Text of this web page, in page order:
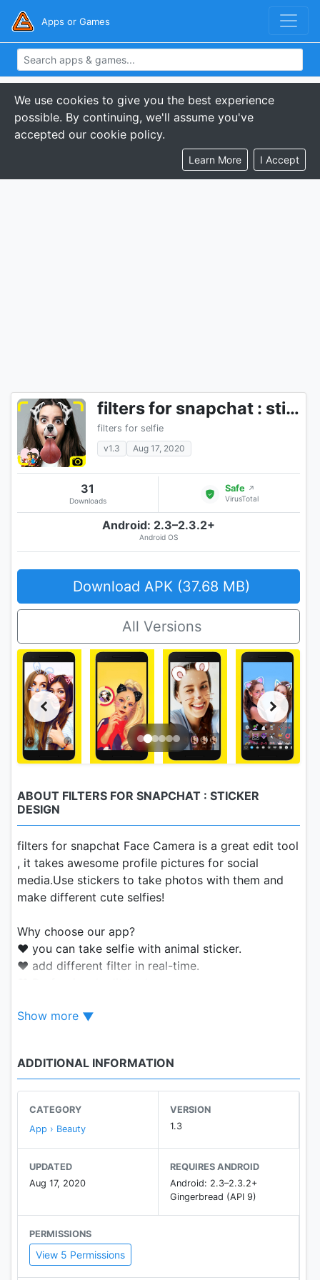
Apps or Games
We use cookies to give you the best experience
possible. By continuing, we'll assume you've
accepted our cookie policy.
Learn More I Accept
filters for snapchat : sticker design
filters for selfie
v1.3
Aug 17, 2020
31
Downloads
Safe ↗
VirusTotal
Android: 2.3–2.3.2+
Android OS
Download APK (37.68 MB)
All Versions
ABOUT FILTERS FOR SNAPCHAT : STICKER
DESIGN
filters for snapchat Face Camera is a great edit tool
, it takes awesome profile pictures for social
media.Use stickers to take photos with them and
make different cute selfies!
Why choose our app?
❤ you can take selfie with animal sticker.
❤ add different filter in real-time.
❤ It’s convenient to Shoot short video.
Take a selfie with us now！
Show more
ADDITIONAL INFORMATION
CATEGORY
App › Beauty
VERSION
1.3
UPDATED
Aug 17, 2020
REQUIRES ANDROID
Android: 2.3–2.3.2+
Gingerbread (API 9)
PERMISSIONS
View 5 Permissions